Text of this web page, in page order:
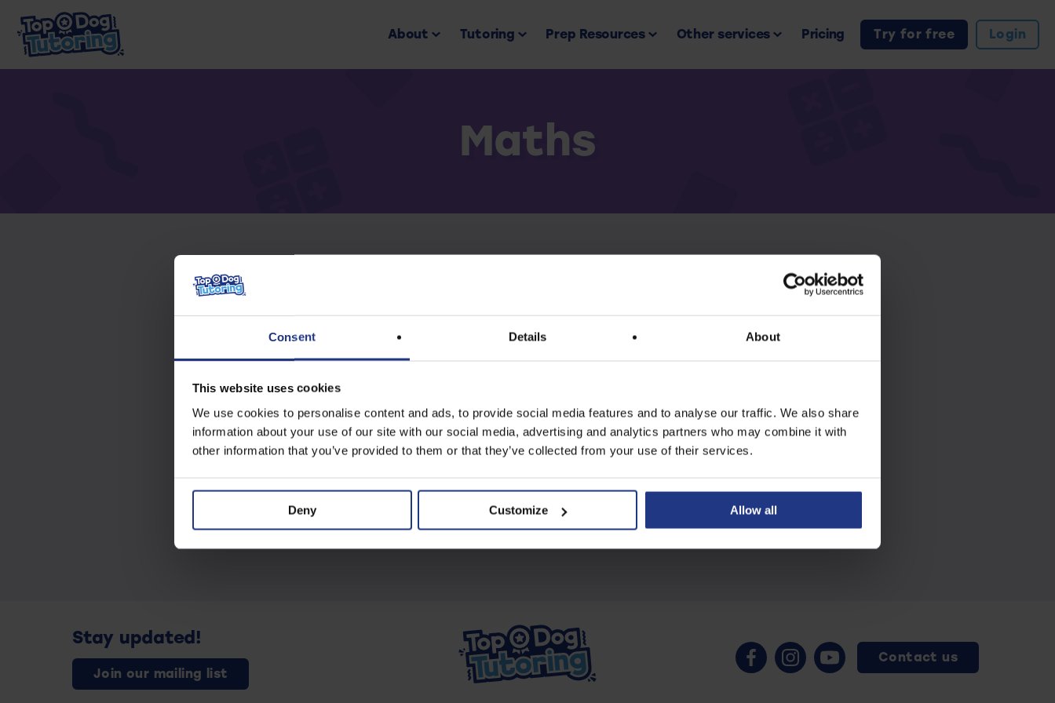
Consent Details About
This website uses cookies
We use cookies to personalise content and ads, to provide social media features and to analyse our traffic. We also share
information about your use of our site with our social media, advertising and analytics partners who may combine it with
other information that you’ve provided to them or that they’ve collected from your use of their services.
Deny Customize Allow all
About Tutoring Prep Resources Other services Pricing Try for free Login
Maths
To access this resource you must have an active subscription.
our great resources
Stay updated!
Join our mailing list
Contact us